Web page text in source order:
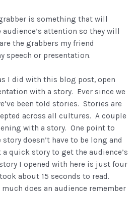
is something that will
attention so they will
the grabbers my friend
speech or presentation.
I did with this blog post, open
with a story. Ever since we
been told stories. Stories are
across all cultures. A couple
with a story. One point to
story doesn’t have to be long and
quick story to get the audience’s
I opened with here is just four
about 15 seconds to read.
much does an audience remember